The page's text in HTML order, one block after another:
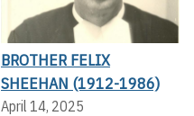
BROTHER FELIX
SHEEHAN (1912-1986)
April 14, 2025